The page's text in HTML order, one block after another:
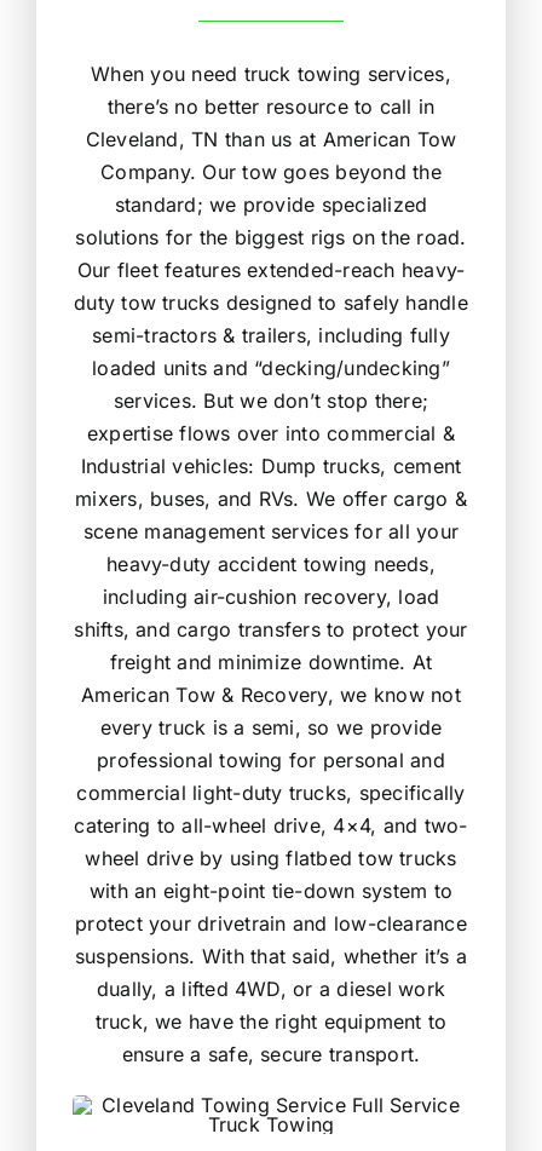
When you need truck towing services,
there’s no better resource to call in
Cleveland, TN than us at American Tow
Company. Our tow goes beyond the
standard; we provide specialized
solutions for the biggest rigs on the road.
Our fleet features extended-reach heavy-
duty tow trucks designed to safely handle
semi-tractors & trailers, including fully
loaded units and “decking/undecking”
services. But we don’t stop there;
expertise flows over into commercial &
Industrial vehicles: Dump trucks, cement
mixers, buses, and RVs. We offer cargo &
scene management services for all your
heavy-duty accident towing needs,
including air-cushion recovery, load
shifts, and cargo transfers to protect your
freight and minimize downtime. At
American Tow & Recovery, we know not
every truck is a semi, so we provide
professional towing for personal and
commercial light-duty trucks, specifically
catering to all-wheel drive, 4×4, and two-
wheel drive by using flatbed tow trucks
with an eight-point tie-down system to
protect your drivetrain and low-clearance
suspensions. With that said, whether it’s a
dually, a lifted 4WD, or a diesel work
truck, we have the right equipment to
ensure a safe, secure transport.